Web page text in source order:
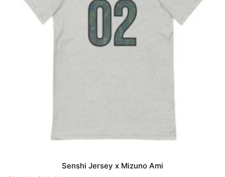
Senshi Jersey x Mizuno Ami